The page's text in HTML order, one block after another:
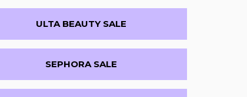
...
ULTA BEAUTY SALE
SEPHORA SALE